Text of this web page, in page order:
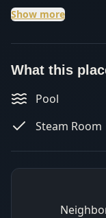
Show more
What this
Pool
Steam Room